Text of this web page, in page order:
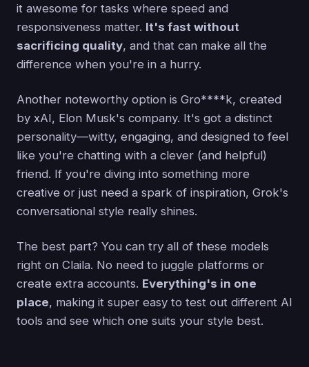
it awesome for tasks where speed and
responsiveness matter. It's fast without
sacrificing quality, and that can make all the
difference when you're in a hurry.
Another noteworthy option is Gro****k, created
by xAI, Elon Musk's company. It's got a distinct
personality—witty, engaging, and designed to feel
like you're chatting with a clever (and helpful)
friend. If you're diving into something more
creative or just need a spark of inspiration, Grok's
conversational style really shines.
The best part? You can try all of these models
right on Claila. No need to juggle platforms or
create extra accounts. Everything's in one
place, making it super easy to test out different AI
tools and see which one suits your style best.